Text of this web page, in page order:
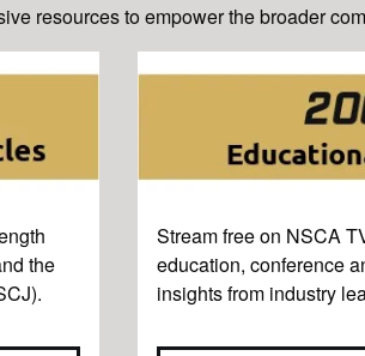
resources to empower the broader
the
Stream free on NSCA
education, conference
insights from industry